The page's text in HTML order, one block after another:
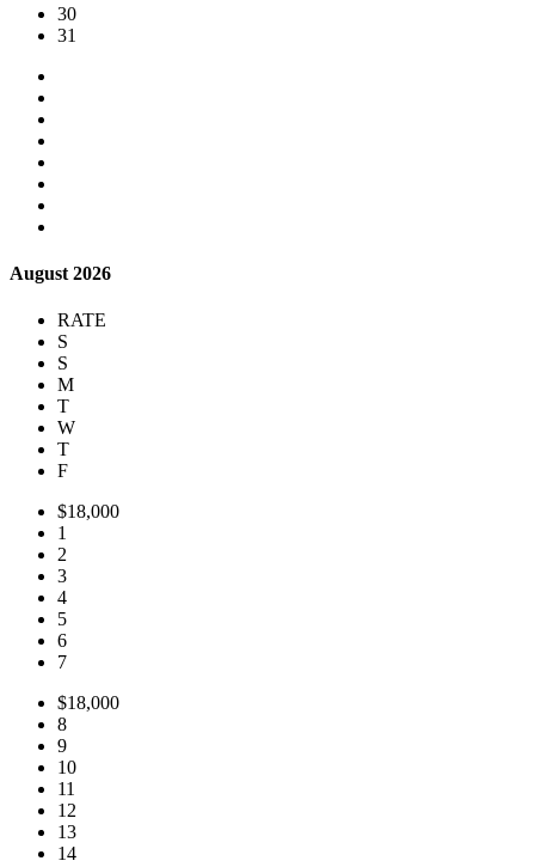
30
31
August 2026
RATE
S
S
M
T
W
T
F
$18,000
1
2
3
4
5
6
7
$18,000
8
9
10
11
12
13
14